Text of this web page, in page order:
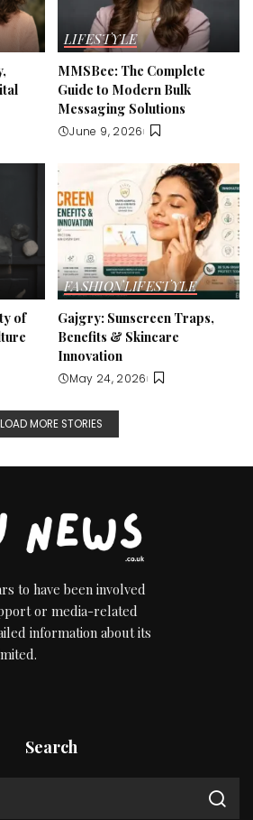
LIFESTYLE
MMSBee: The Complete
Guide to Modern Bulk
Messaging Solutions
June 9, 2026
of
FASHIONLIFESTYLE
Gajgry: Sunscreen Traps,
Benefits & Skincare
Innovation
May 24, 2026
LOAD MORE STORIES
to have been involved
or media-related
information about its
Search